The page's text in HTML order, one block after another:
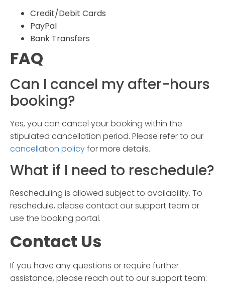
Credit/Debit Cards
PayPal
Bank Transfers
FAQ
Can I cancel my after-hours
booking?
Yes, you can cancel your booking within the
stipulated cancellation period. Please refer to our
cancellation policyfor more details.
What if I need to reschedule?
Rescheduling is allowed subject to availability. To
reschedule, please contact our support team or
use the booking portal.
Contact Us
If you have any questions or require further
assistance, please reach out to our support team: